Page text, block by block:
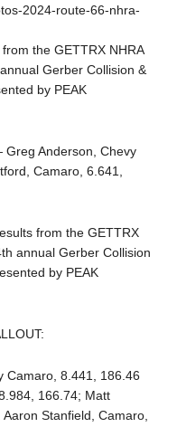
2024-route-66-nhra-
the GETTRX NHRA
Gerber Collision &
by PEAK
Anderson, Chevy
Camaro, 6.641,
from the GETTRX
annual Gerber Collision
by PEAK
Camaro, 8.441, 186.46
166.74; Matt
Stanfield, Camaro,